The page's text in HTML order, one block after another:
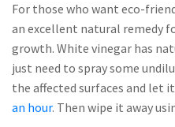
For those who want eco-
an excellent natural remedy
growth. White vinegar has
just need to spray some
the affected surfaces and let
an hour. Then wipe it away